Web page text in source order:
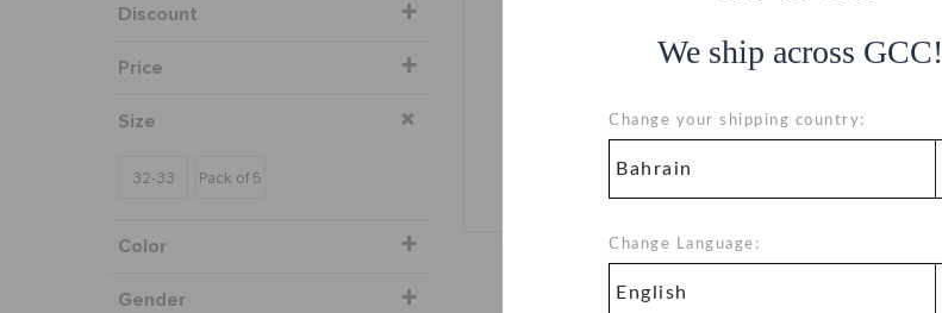
We ship across GCC!
Change your shipping country:
Change Language:
Discount
Price
Size
32-33 Pack of 5
Color
Gender
BHD 6.000
Kids' Monsters' Inc Mike
BHD 10.000 (68%)
31.000